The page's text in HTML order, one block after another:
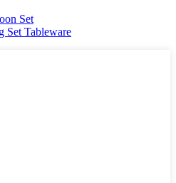
Set
Set Tableware